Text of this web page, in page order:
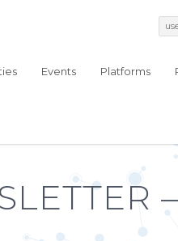
Events Platforms